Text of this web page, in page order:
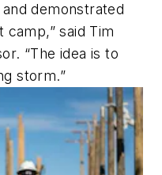
demonstrated
said Tim
“The idea is to
storm.”